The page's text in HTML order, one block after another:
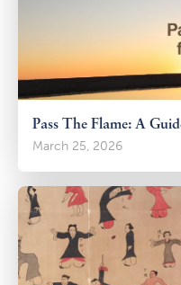
Pass The Flame: A
March 25, 2026